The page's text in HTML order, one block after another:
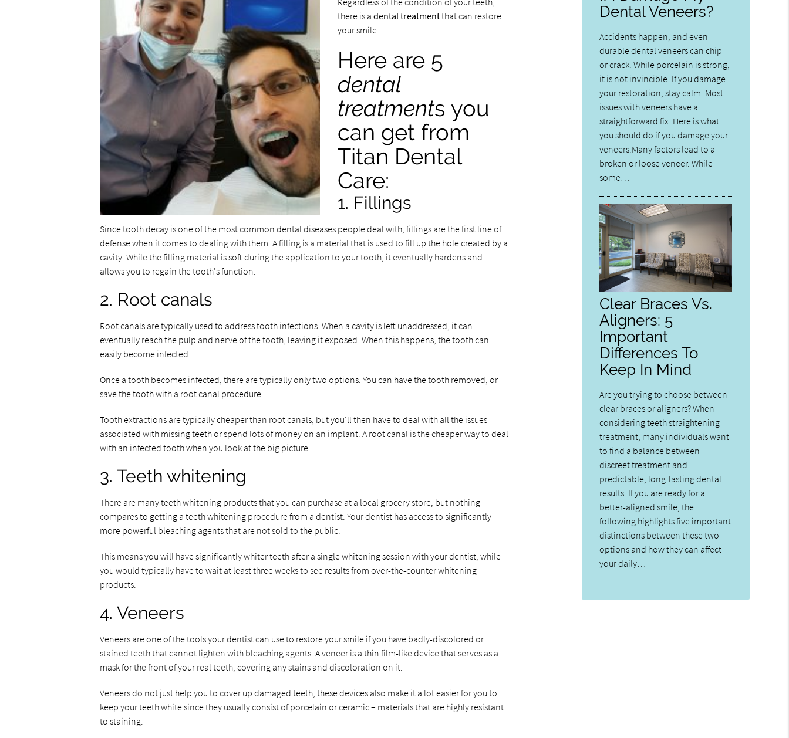
there is a dental treatmentthat can restore
your smile.
Here are 5
dental
treatments you
can get from
Titan Dental
Care:
1. Fillings
Since tooth decay is one of the most common dental diseases people deal with, fillings are the first line of
defense when it comes to dealing with them. A filling is a material that is used to fill up the hole created by a
cavity. While the filling material is soft during the application to your tooth, it eventually hardens and
allows you to regain the tooth's function.
2. Root canals
Root canals are typically used to address tooth infections. When a cavity is left unaddressed, it can
eventually reach the pulp and nerve of the tooth, leaving it exposed. When this happens, the tooth can
easily become infected.
Once a tooth becomes infected, there are typically only two options. You can have the tooth removed, or
save the tooth with a root canal procedure.
Tooth extractions are typically cheaper than root canals, but you'll then have to deal with all the issues
associated with missing teeth or spend lots of money on an implant. A root canal is the cheaper way to deal
with an infected tooth when you look at the big picture.
3. Teeth whitening
There are many teeth whitening products that you can purchase at a local grocery store, but nothing
compares to getting a teeth whitening procedure from a dentist. Your dentist has access to significantly
more powerful bleaching agents that are not sold to the public.
This means you will have significantly whiter teeth after a single whitening session with your dentist, while
you would typically have to wait at least three weeks to see results from over-the-counter whitening
products.
4. Veneers
Veneers are one of the tools your dentist can use to restore your smile if you have badly-discolored or
stained teeth that cannot lighten with bleaching agents. A veneer is a thin film-like device that serves as a
mask for the front of your real teeth, covering any stains and discoloration on it.
Veneers do not just help you to cover up damaged teeth, these devices also make it a lot easier for you to
keep your teeth white since they usually consist of porcelain or ceramic – materials that are highly resistant
to staining.
Dental Veneers?
Accidents happen, and even
durable dental veneers can chip
or crack. While porcelain is strong,
it is not invincible. If you damage
your restoration, stay calm. Most
issues with veneers have a
straightforward fix. Here is what
you should do if you damage your
veneers.Many factors lead to a
broken or loose veneer. While
some…
Clear Braces Vs.
Aligners: 5
Important
Differences To
Keep In Mind
Are you trying to choose between
clear braces or aligners? When
considering teeth straightening
treatment, many individuals want
to find a balance between
discreet treatment and
predictable, long-lasting dental
results. If you are ready for a
better-aligned smile, the
following highlights five important
distinctions between these two
options and how they can affect
your daily…